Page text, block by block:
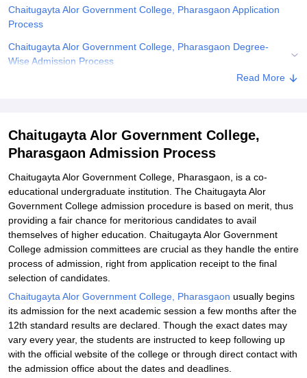
Reviews
Chaitugayta Alor Government College, Pharasgaon Application
Process
Chaitugayta Alor Government College, Pharasgaon Degree-
Wise Admission Process
Chaitugayta Alor Government College, Pharasgaon Documents
Government College, Pharasgaon
Explore Admissions to Similar Colleges
Read More
Chaitugayta Alor Government College,
Pharasgaon Admission Process
Chaitugayta Alor Government College, Pharasgaon, is a co-
educational undergraduate institution. The Chaitugayta Alor
Government College admission procedure is based on merit, thus
providing a fair chance for meritorious candidates to avail
themselves of higher education. Chaitugayta Alor Government
College admission committees are crucial as they handle the entire
process of admission, right from application receipt to the final
selection of candidates.
Chaitugayta Alor Government College, Pharasgaon usually begins
its admission for the next academic session a few months after the
12th standard results are declared. Though the exact dates may
vary every year, the students are instructed to keep following up
with the official website of the college or through direct contact with
the admission office about the dates and deadlines.